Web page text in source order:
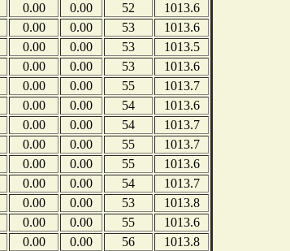
0.00 0.00 52
1013.6
0.00 0.00 53
1013.6
0.00 0.00 53
1013.5
0.00 0.00 53
1013.6
0.00 0.00 55
1013.7
0.00 0.00 54
1013.6
0.00 0.00 54
1013.7
0.00 0.00 55
1013.7
0.00 0.00 55
1013.6
0.00 0.00 54
1013.7
0.00 0.00 53
1013.8
0.00 0.00 55
1013.6
0.00 0.00 56
1013.8